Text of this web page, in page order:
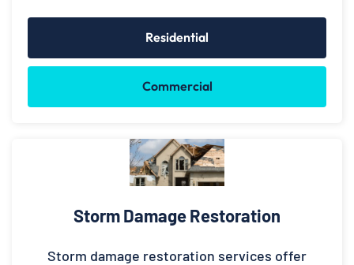
Residential
Commercial
Storm Damage Restoration
Storm damage restoration services offer